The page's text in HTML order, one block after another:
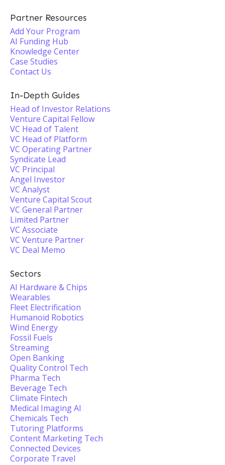
Partner Resources
Add Your Program
AI Funding Hub
Knowledge Center
Case Studies
Contact Us
In-Depth Guides
Head of Investor Relations
Venture Capital Fellow
VC Head of Talent
VC Head of Platform
VC Operating Partner
Syndicate Lead
VC Principal
Angel Investor
VC Analyst
Venture Capital Scout
VC General Partner
Limited Partner
VC Associate
VC Venture Partner
VC Deal Memo
Sectors
AI Hardware & Chips
Wearables
Fleet Electrification
Humanoid Robotics
Wind Energy
Fossil Fuels
Streaming
Open Banking
Quality Control Tech
Pharma Tech
Beverage Tech
Climate Fintech
Medical Imaging AI
Chemicals Tech
Tutoring Platforms
Content Marketing Tech
Connected Devices
Corporate Travel